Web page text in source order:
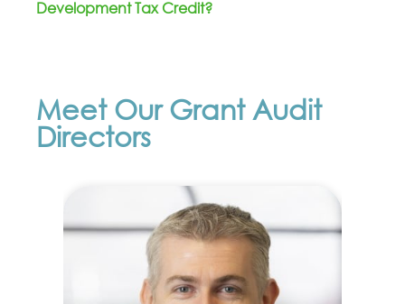
Development Tax Credit?
Meet Our Grant Audit
Directors